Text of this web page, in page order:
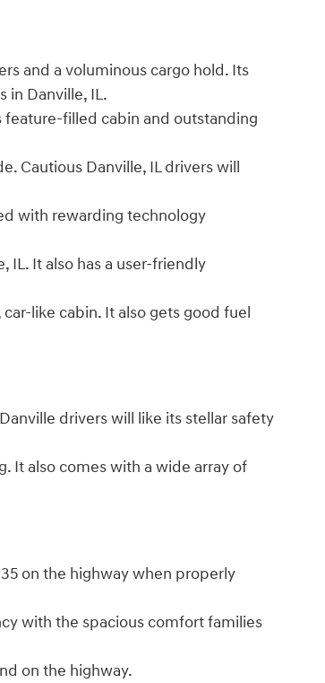
and a voluminous cargo hold. Its
in Danville, IL.
filled cabin and outstanding
Cautious Danville, IL drivers will
with rewarding technology
IL. It also has a user-friendly
like cabin. It also gets good fuel
drivers will like its stellar safety
It also comes with a wide array of
on the highway when properly
with the spacious comfort families
on the highway.